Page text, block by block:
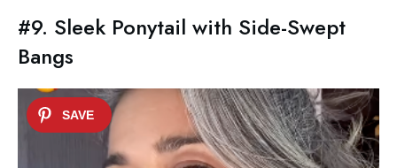
#9. Sleek Ponytail with Side-Swept
Bangs